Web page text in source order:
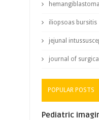
hemangiblastoma
iliopsoas bursitis
jejunal
journal of
POPULAR POSTS
Pediatric